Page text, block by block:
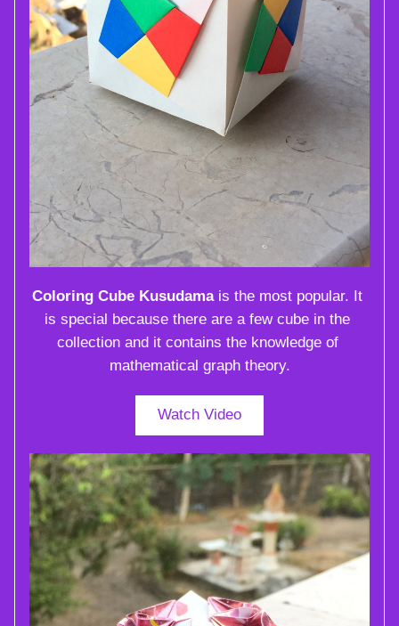
Coloring Cube Kusudama is the most popular. It
is special because there are a few cube in the
collection and it contains the knowledge of
mathematical graph theory.
Watch Video